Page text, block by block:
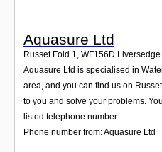
Aquasure Ltd
Russet Fold 1, WF156D Liversedge
Aquasure Ltd is specialised in
area, and you can find us on
to you and solve your problems.
listed telephone number.
Phone number from: Aquasure Ltd